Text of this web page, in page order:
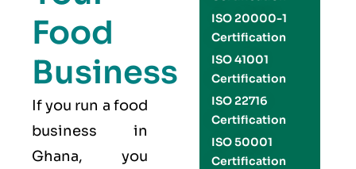
Food
Business
If you run a food
business in
Ghana, you
ISO 20000-1
Certification
ISO 41001
Certification
ISO 22716
Certification
ISO 50001
Certification